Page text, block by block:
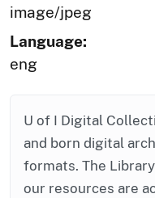
image/jpeg
Language:
eng
U of I Digital
and born digital
formats. The
our resources are